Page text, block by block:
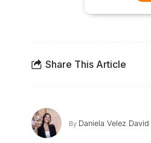
Share This Article
By Daniela Velez David